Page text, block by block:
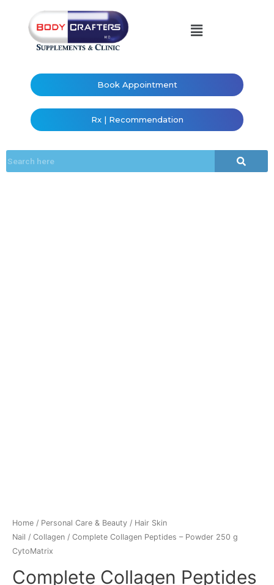
Book Appointment
Rx | Recommendation
Home / Personal Care & Beauty / Hair Skin
Nail / Collagen / Complete Collagen Peptides – Powder 250 g
CytoMatrix
Complete Collagen Peptides